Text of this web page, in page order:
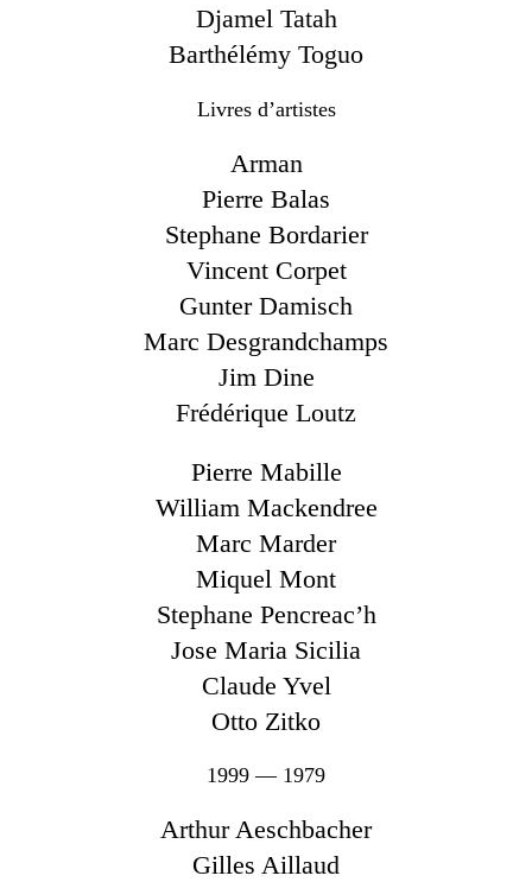
Djamel Tatah
Barthélémy Toguo
Livres d’artistes
Arman
Pierre Balas
Stephane Bordarier
Vincent Corpet
Gunter Damisch
Marc Desgrandchamps
Jim Dine
Frédérique Loutz
Pierre Mabille
William Mackendree
Marc Marder
Miquel Mont
Stephane Pencreac’h
Jose Maria Sicilia
Claude Yvel
Otto Zitko
1999 — 1979
Arthur Aeschbacher
Gilles Aillaud